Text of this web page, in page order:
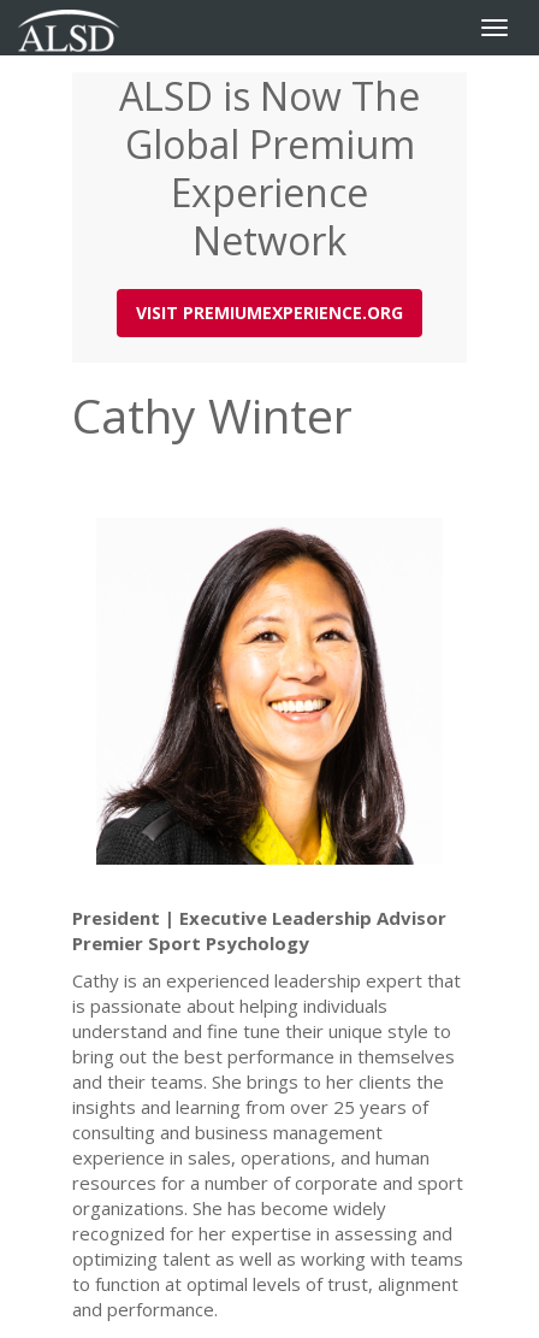
Toggle
ALSD is Now The
Global Premium
Experience
Network
VISIT PREMIUMEXPERIENCE.ORG
Cathy Winter
President | Executive Leadership Advisor
Premier Sport Psychology
Cathy is an experienced leadership expert that
is passionate about helping individuals
understand and fine tune their unique style to
bring out the best performance in themselves
and their teams. She brings to her clients the
insights and learning from over 25 years of
consulting and business management
experience in sales, operations, and human
resources for a number of corporate and sport
organizations. She has become widely
recognized for her expertise in assessing and
optimizing talent as well as working with teams
to function at optimal levels of trust, alignment
and performance.